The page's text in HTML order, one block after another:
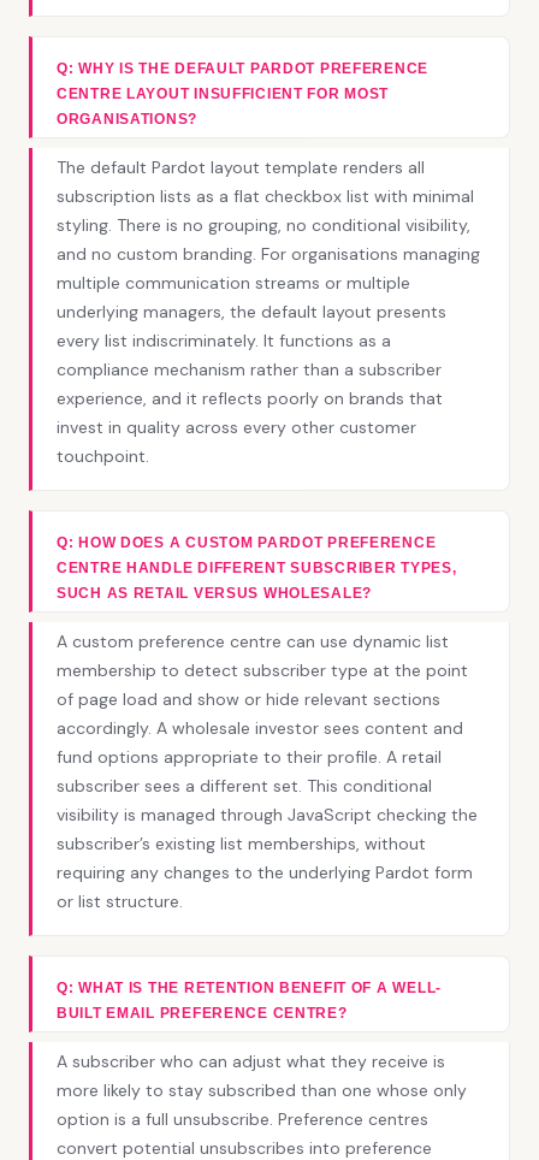
Q: WHY IS THE DEFAULT PARDOT PREFERENCE
CENTRE LAYOUT INSUFFICIENT FOR MOST
ORGANISATIONS?
The default Pardot layout template renders all
subscription lists as a flat checkbox list with minimal
styling. There is no grouping, no conditional visibility,
and no custom branding. For organisations managing
multiple communication streams or multiple
underlying managers, the default layout presents
every list indiscriminately. It functions as a
compliance mechanism rather than a subscriber
experience, and it reflects poorly on brands that
invest in quality across every other customer
touchpoint.
Q: HOW DOES A CUSTOM PARDOT PREFERENCE
CENTRE HANDLE DIFFERENT SUBSCRIBER TYPES,
SUCH AS RETAIL VERSUS WHOLESALE?
A custom preference centre can use dynamic list
membership to detect subscriber type at the point
of page load and show or hide relevant sections
accordingly. A wholesale investor sees content and
fund options appropriate to their profile. A retail
subscriber sees a different set. This conditional
visibility is managed through JavaScript checking the
subscriber’s existing list memberships, without
requiring any changes to the underlying Pardot form
or list structure.
Q: WHAT IS THE RETENTION BENEFIT OF A WELL-
BUILT EMAIL PREFERENCE CENTRE?
A subscriber who can adjust what they receive is
more likely to stay subscribed than one whose only
option is a full unsubscribe. Preference centres
convert potential unsubscribes into preference